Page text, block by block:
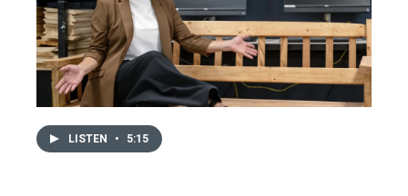
LISTEN • 5:15